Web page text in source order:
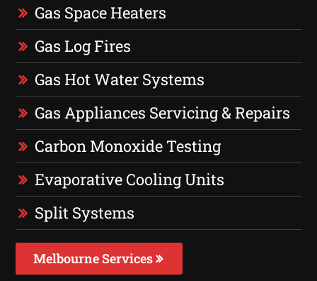
Gas Space Heaters
Gas Log Fires
Gas Hot Water Systems
Gas Appliances Servicing & Repairs
Carbon Monoxide Testing
Evaporative Cooling Units
Split Systems
Melbourne Services